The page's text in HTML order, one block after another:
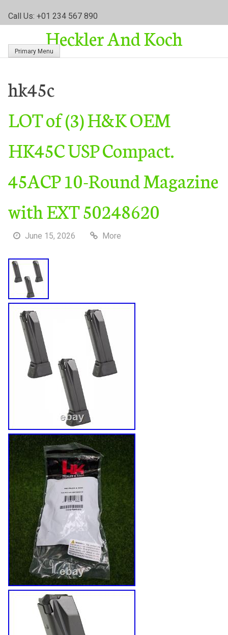
Call Us: +01 234 567 890
Heckler And Koch
Primary Menu
hk45c
LOT of (3) H&K OEM
HK45C USP Compact.
45ACP 10-Round Magazine
with EXT 50248620
June 15, 2026 More